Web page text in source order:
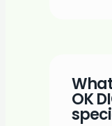
OK